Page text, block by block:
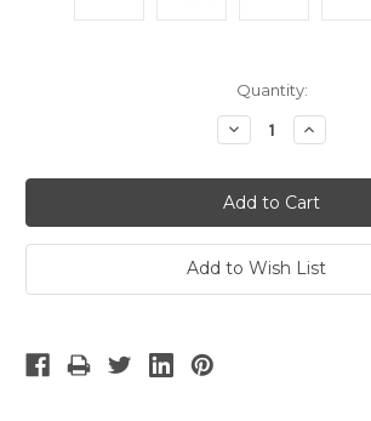
Quantity:
Decrease
Quantity:
Increase
Quantity:
Add to Wish List